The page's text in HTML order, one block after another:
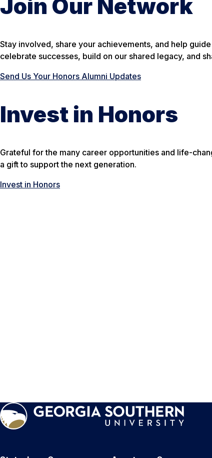
Join Our Network
Stay involved, share your achievements, and help
celebrate successes, build on our shared legacy, and
Send Us Your Honors Alumni Updates
Invest in Honors
Grateful for the many career opportunities and life-
a gift to support the next generation.
Invest in Honors